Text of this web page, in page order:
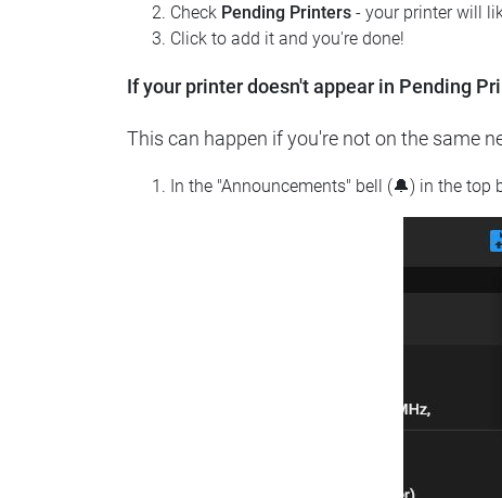
Check Pending Printers - your printer will
Click to add it and you're done!
If your printer doesn't appear in Pending
This can happen if you're not on the same
In the "Announcements" bell (🔔) in the top